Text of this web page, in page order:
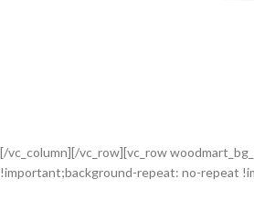
[/vc_column][/vc_row][vc_row
!important;background-repeat: no-repeat